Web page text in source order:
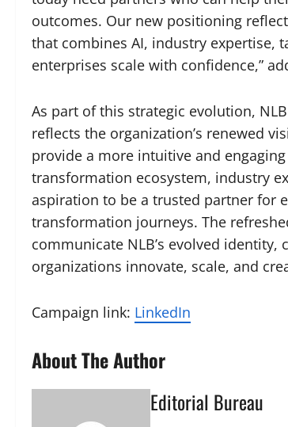
outcomes. Our new positioning
that combines AI, industry expertise,
enterprises scale with confidence,”
As part of this strategic evolution,
reflects the organization’s renewed
provide a more intuitive and
transformation ecosystem, industry
aspiration to be a trusted partner for
transformation journeys. The
communicate NLB’s evolved
organizations innovate, scale, and
Campaign link: LinkedIn
About The Author
Editorial Bureau